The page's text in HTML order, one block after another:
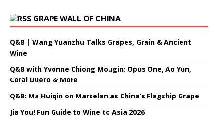
GRAPE WALL OF CHINA
Q&8 | Wang Yuanzhu Talks Grapes, Grain & Ancient
Wine
Q&8 with Yvonne Chiong Mougin: Opus One, Ao Yun,
Coral Duero & More
Q&8: Ma Huiqin on Marselan as China’s Flagship Grape
Jia You! Fun Guide to Wine to Asia 2026